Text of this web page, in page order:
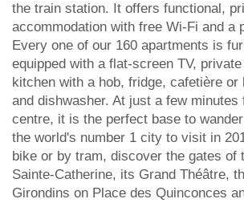
the train station. It offers functional,
accommodation with free Wi-Fi and a
Every one of our 160 apartments is
equipped with a flat-screen TV,
kitchen with a hob, fridge, cafetière or
and dishwasher. At just a few
centre, it is the perfect base to
the world's number 1 city to visit in
bike or by tram, discover the gates of
Sainte-Catherine, its Grand Théâtre,
Girondins on Place des Quinconces